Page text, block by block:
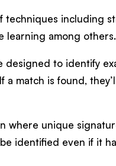
techniques including
among
designed to identify
match is found,
where unique
identified even if it